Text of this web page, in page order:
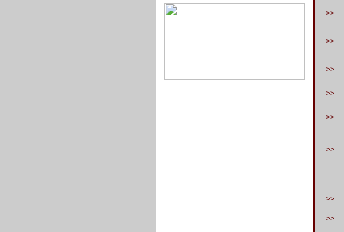
>>
>>
>>
>>
>>
>>
>>
>>